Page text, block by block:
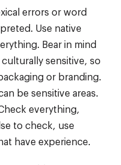
errors or word
Use native
Bear in mind
sensitive, so
or branding.
be sensitive areas.
everything,
to check, use
have experience.